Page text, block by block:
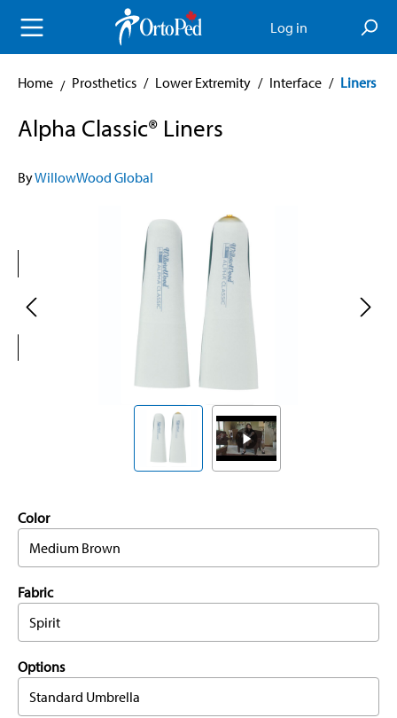
content Log in
Home Prosthetics / Lower Extremity / Interface / Liners
Alpha Classic® Liners
ByWillowWood Global
Color
Medium Brown
Fabric
Spirit
Options
Standard Umbrella